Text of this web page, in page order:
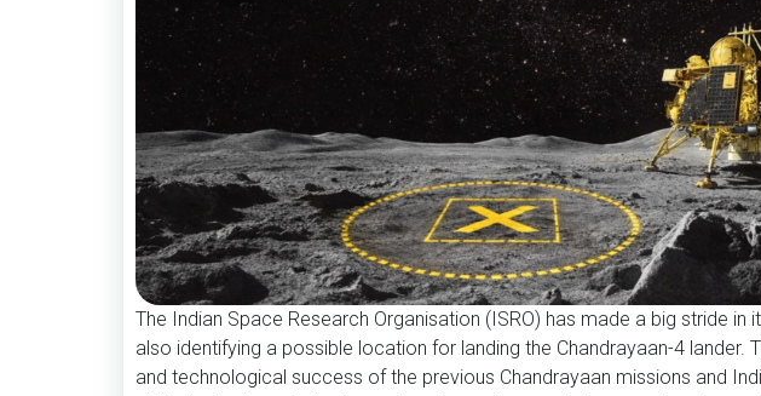
The Indian Space Research Organisation (ISRO) has made a big stride
also identifying a possible location for landing the Chandrayaan-4 lander.
and technological success of the previous Chandrayaan missions and